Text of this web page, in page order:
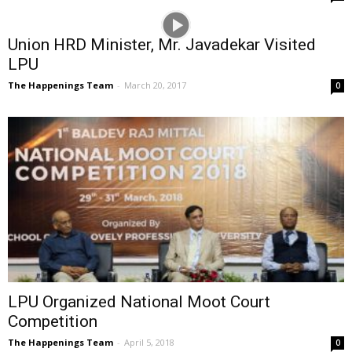
Union HRD Minister, Mr. Javadekar Visited
LPU
The Happenings Team - March 20, 2017 0
LPU Organized National Moot Court
Competition
The Happenings Team - April 5, 2018 0